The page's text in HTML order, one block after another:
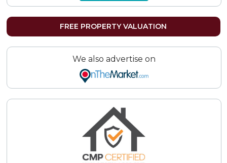
FREE PROPERTY VALUATION
We also advertise on